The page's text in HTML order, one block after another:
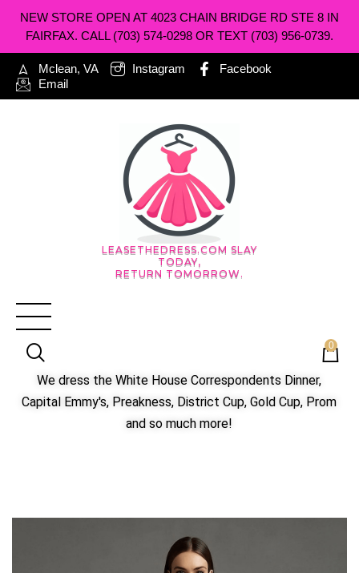
NEW STORE OPEN AT 4023 CHAIN BRIDGE RD STE 8 IN
FAIRFAX. CALL (703) 574-0298 OR TEXT (703) 956-0739.
Mclean, VA Instagram
Facebook
Email
LEASETHEDRESS.COM SLAY
TODAY,
RETURN TOMORROW.
0
We dress the White House Correspondents Dinner,
Capital Emmy's, Preakness, District Cup, Gold Cup, Prom
and so much more!